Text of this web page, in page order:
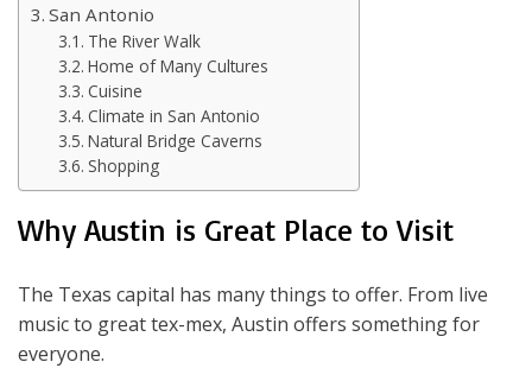
San Antonio
The River Walk
Home of Many Cultures
Cuisine
Climate in San Antonio
Natural Bridge Caverns
Shopping
Why Austin is Great Place to Visit
The Texas capital has many things to offer. From live
music to great tex-mex, Austin offers something for
everyone.